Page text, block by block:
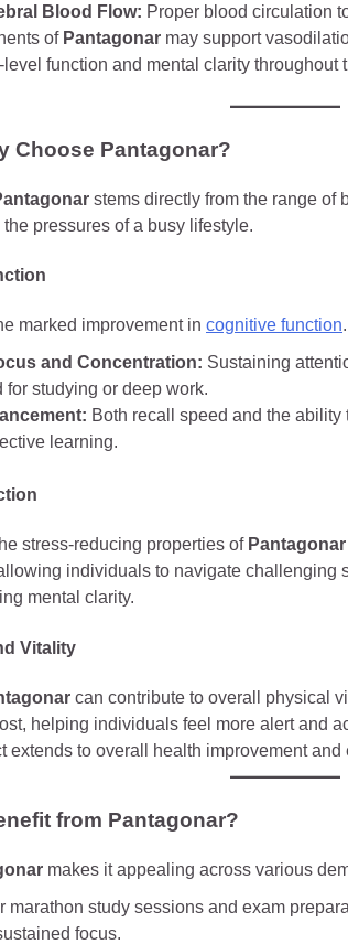
Blood Flow: Proper blood circulation
of Pantagonar may support
function and mental clarity throughout
Choose Pantagonar?
stems directly from the range of
pressures of a busy lifestyle.
marked improvement in cognitive function
and Concentration: Sustaining
for studying or deep work.
Both recall speed and the
learning.
stress-reducing properties of Pantagonar
individuals to navigate
mental clarity.
Vitality
can contribute to overall physical
helping individuals feel more alert and
extends to overall health improvement
from Pantagonar?
makes it appealing across various
marathon study sessions and exam
focus.